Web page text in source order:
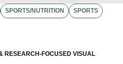
SPORTS/NUTRITION SPORTS
RESEARCH-FOCUSED VISUAL